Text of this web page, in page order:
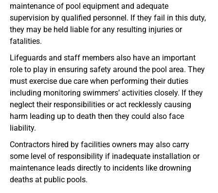
maintenance of pool equipment and adequate
supervision by qualified personnel. If they fail in this duty,
they may be held liable for any resulting injuries or
fatalities.
Lifeguards and staff members also have an important
role to play in ensuring safety around the pool area. They
must exercise due care when performing their duties
including monitoring swimmers’ activities closely. If they
neglect their responsibilities or act recklessly causing
harm leading up to death then they could also face
liability.
Contractors hired by facilities owners may also carry
some level of responsibility if inadequate installation or
maintenance leads directly to incidents like drowning
deaths at public pools.